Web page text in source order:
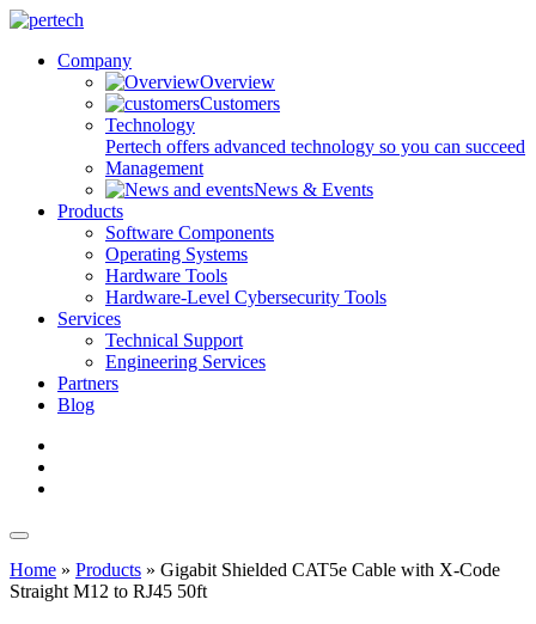
Company
Overview
Customers
Technology
Pertech offers advanced technology so you can succeed
Management
News & Events
Products
Software Components
Operating Systems
Hardware Tools
Hardware-Level Cybersecurity Tools
Services
Technical Support
Engineering Services
Partners
Blog
Home » Products » Gigabit Shielded CAT5e Cable with X-Code
Straight M12 to RJ45 50ft